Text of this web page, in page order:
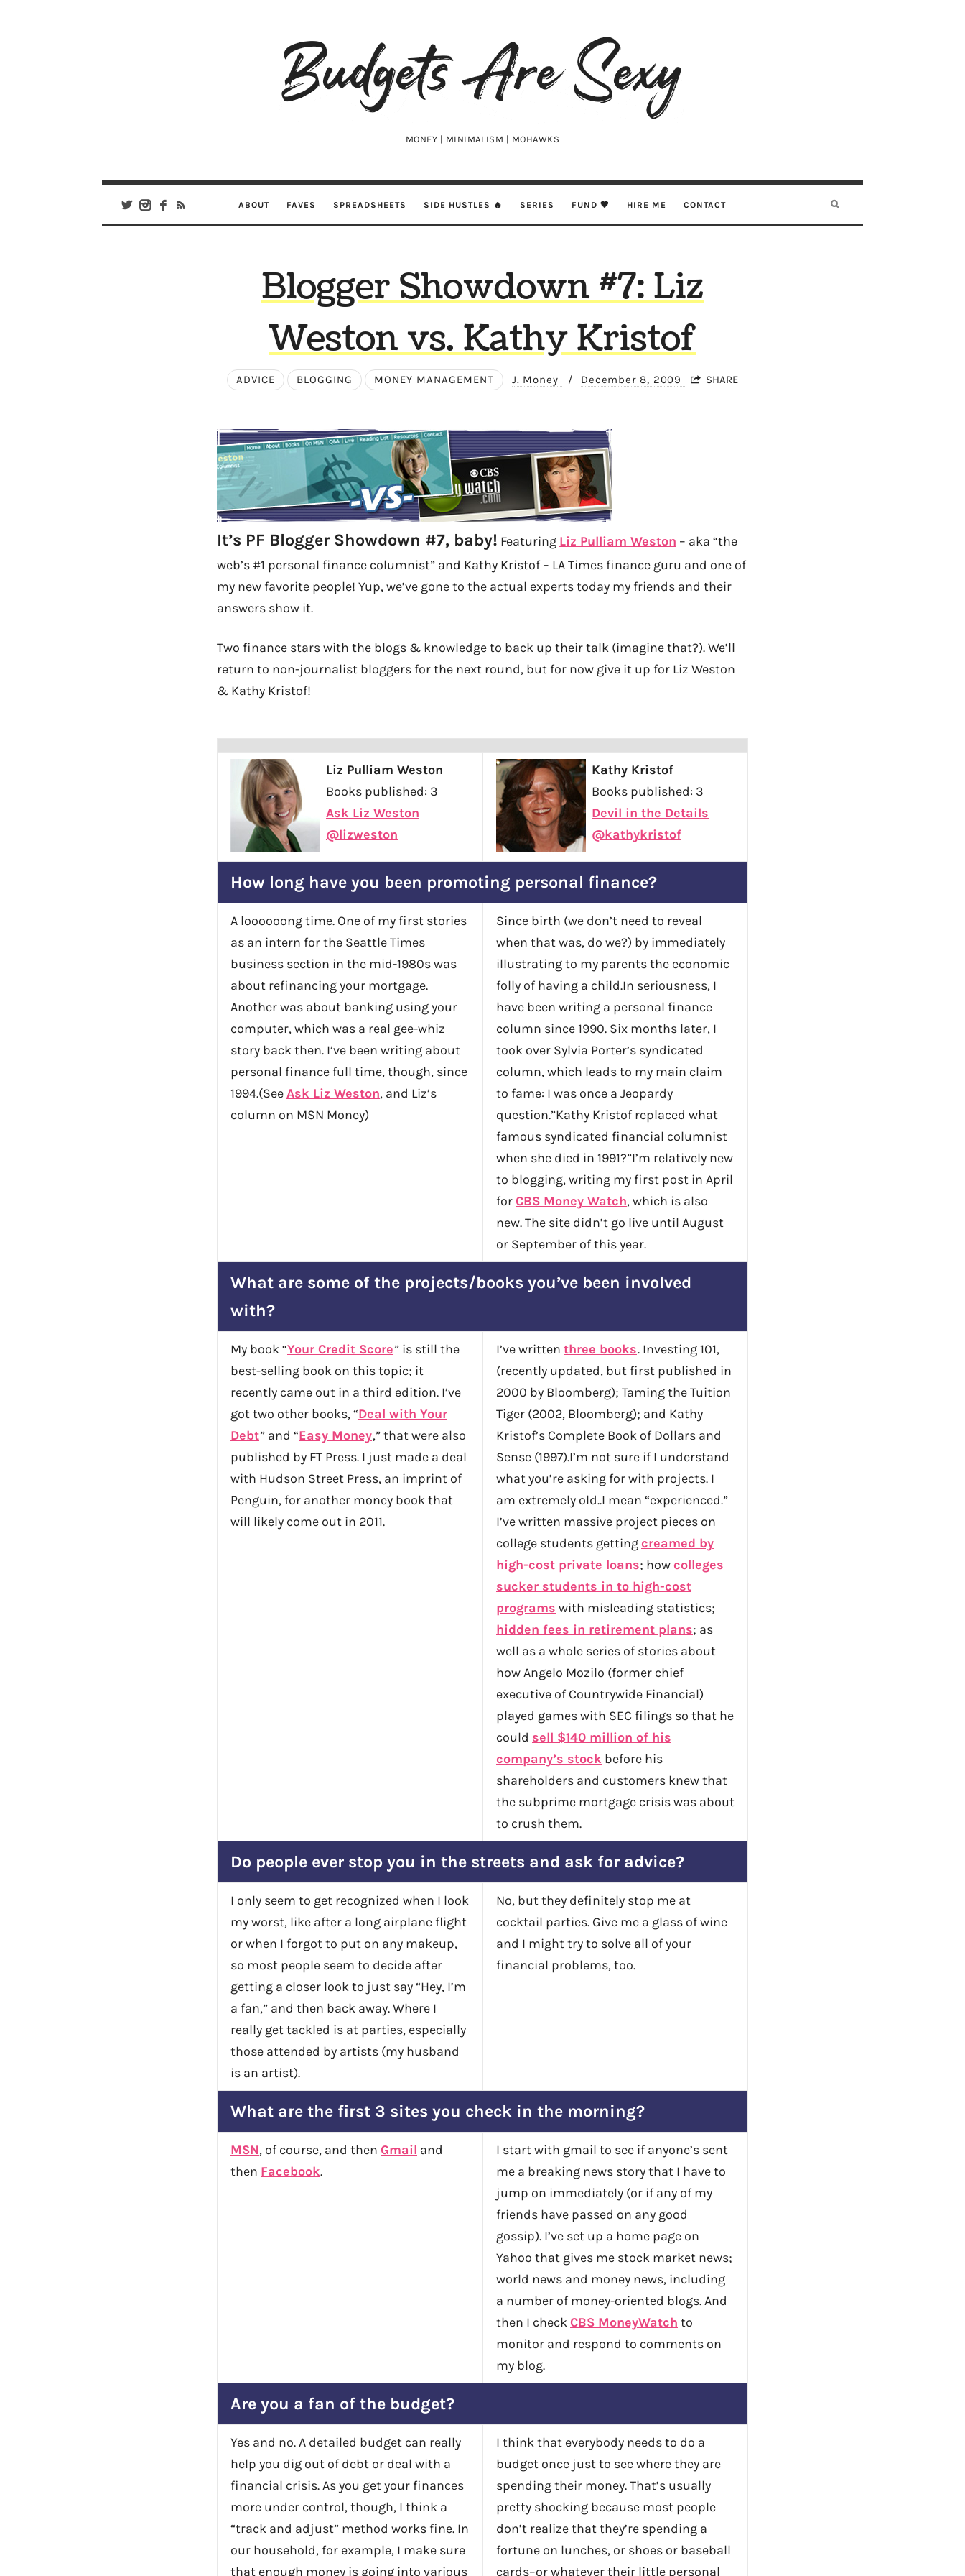
Budgets
Are
MONEY | MINIMALISM | MOHAWKS
ABOUT FAVES SPREADSHEETS SIDE HUSTLES 🔥 SERIES FUND 🖤 HIRE ME CONTACT
Blogger Showdown #7: Liz
Weston vs. Kathy Kristof
ADVICE BLOGGING MONEY MANAGEMENT J. Money / December 8, 2009 SHARE
It’s PF Blogger Showdown #7, baby! Featuring Liz Pulliam Weston – aka “the
web’s #1 personal finance columnist” and Kathy Kristof – LA Times finance guru and one of
my new favorite people! Yup, we’ve gone to the actual experts today my friends and their
answers show it.
Two finance stars with the blogs & knowledge to back up their talk (imagine that?). We’ll
return to non-journalist bloggers for the next round, but for now give it up for Liz Weston
& Kathy Kristof!
Liz Pulliam Weston
Books published: 3
Ask Liz Weston
@lizweston
Kathy Kristof
Books published: 3
Devil in the Details
@kathykristof
How long have you been promoting personal finance?
A loooooong time. One of my first stories
as an intern for the Seattle Times
business section in the mid-1980s was
about refinancing your mortgage.
Another was about banking using your
computer, which was a real gee-whiz
story back then. I’ve been writing about
personal finance full time, though, since
1994.(SeeAsk Liz Weston, and Liz’s
column on MSN Money)
Since birth (we don’t need to reveal
when that was, do we?) by immediately
illustrating to my parents the economic
folly of having a child.In seriousness, I
have been writing a personal finance
column since 1990. Six months later, I
took over Sylvia Porter’s syndicated
column, which leads to my main claim
to fame: I was once a Jeopardy
question.”Kathy Kristof replaced what
famous syndicated financial columnist
when she died in 1991?”I’m relatively new
to blogging, writing my first post in April
for CBS Money Watch, which is also
new. The site didn’t go live until August
or September of this year.
What are some of the projects/books you’ve been involved
with?
My book “Your Credit Score” is still the
best-selling book on this topic; it
recently came out in a third edition. I’ve
got two other books, “Deal with Your
Debt” and “Easy Money,” that were also
published by FT Press. I just made a deal
with Hudson Street Press, an imprint of
Penguin, for another money book that
will likely come out in 2011.
I’ve written three books. Investing 101,
(recently updated, but first published in
2000 by Bloomberg); Taming the Tuition
Tiger (2002, Bloomberg); and Kathy
Kristof’s Complete Book of Dollars and
Sense (1997).I’m not sure if I understand
what you’re asking for with projects. I
am extremely old..I mean “experienced.”
I’ve written massive project pieces on
college students gettingcreamed by
high-cost private loans; howcolleges
sucker students in to high-cost
programs with misleading statistics;
hidden fees in retirement plans; as
well as a whole series of stories about
how Angelo Mozilo (former chief
executive of Countrywide Financial)
played games with SEC filings so that he
could sell $140 million of his
company’s stock before his
shareholders and customers knew that
the subprime mortgage crisis was about
to crush them.
Do people ever stop you in the streets and ask for advice?
I only seem to get recognized when I look
my worst, like after a long airplane flight
or when I forgot to put on any makeup,
so most people seem to decide after
getting a closer look to just say “Hey, I’m
a fan,” and then back away. Where I
really get tackled is at parties, especially
those attended by artists (my husband
is an artist).
No, but they definitely stop me at
cocktail parties. Give me a glass of wine
and I might try to solve all of your
financial problems, too.
What are the first 3 sites you check in the morning?
MSN, of course, and then Gmail and
then Facebook.
I start with gmail to see if anyone’s sent
me a breaking news story that I have to
jump on immediately (or if any of my
friends have passed on any good
gossip). I’ve set up a home page on
Yahoo that gives me stock market news;
world news and money news, including
a number of money-oriented blogs. And
then I check CBS MoneyWatch to
monitor and respond to comments on
my blog.
Are you a fan of the budget?
Yes and no. A detailed budget can really
help you dig out of debt or deal with a
financial crisis. As you get your finances
more under control, though, I think a
“track and adjust” method works fine. In
our household, for example, I make sure
that enough money is going into various
I think that everybody needs to do a
budget once just to see where they are
spending their money. That’s usually
pretty shocking because most people
don’t realize that they’re spending a
fortune on lunches, or shoes or baseball
cards–or whatever their little personal